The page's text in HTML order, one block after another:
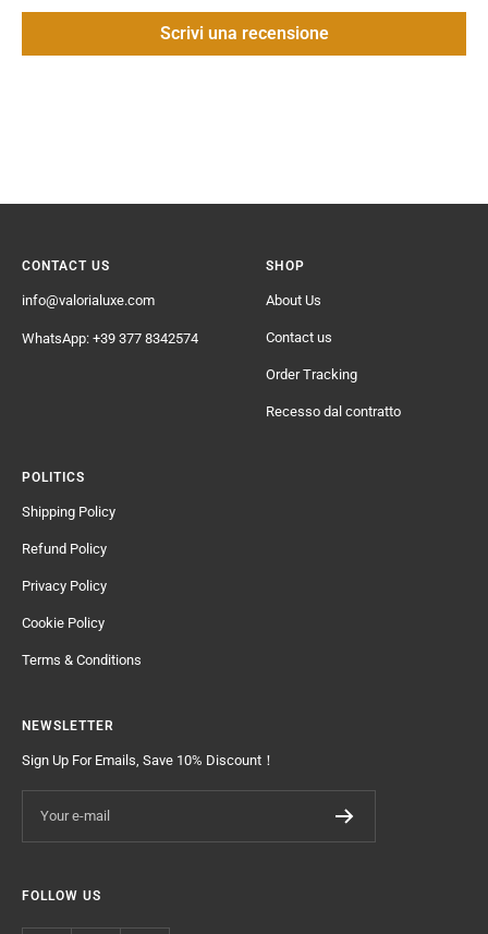
Scrivi una recensione
CONTACT US
info@valorialuxe.com
WhatsApp: +39 377 8342574
SHOP
About Us
Contact us
Order Tracking
Recesso dal contratto
POLITICS
Shipping Policy
Refund Policy
Privacy Policy
Cookie Policy
Terms & Conditions
NEWSLETTER
Sign Up For Emails, Save 10% Discount！
Your e-mail
FOLLOW US